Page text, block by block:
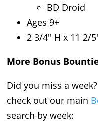
BD Droid
Ages 9+
2 3/4'' H x 11 2/
More Bonus
Did you miss a
check out our main
search by week: